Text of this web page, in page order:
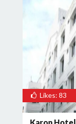
Likes: 83
Karon Hotel